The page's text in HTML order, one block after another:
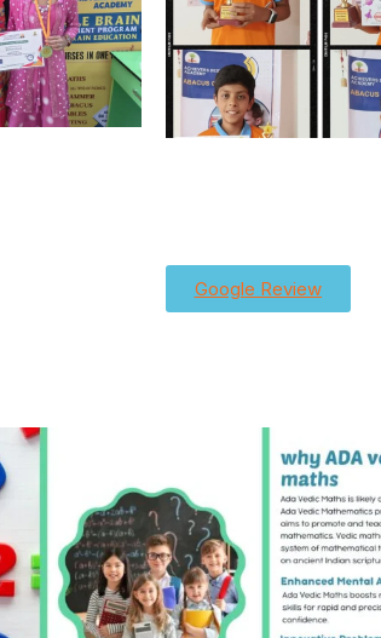
Google Review